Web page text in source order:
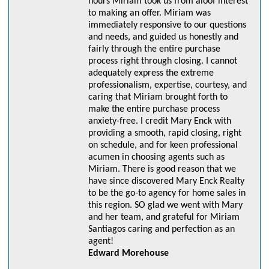
to making an offer. Miriam was
immediately responsive to our questions
and needs, and guided us honestly and
fairly through the entire purchase
process right through closing. I cannot
adequately express the extreme
professionalism, expertise, courtesy, and
caring that Miriam brought forth to
make the entire purchase process
anxiety-free. I credit Mary Enck with
providing a smooth, rapid closing, right
on schedule, and for keen professional
acumen in choosing agents such as
Miriam. There is good reason that we
have since discovered Mary Enck Realty
to be the go-to agency for home sales in
this region. SO glad we went with Mary
and her team, and grateful for Miriam
Santiagos caring and perfection as an
agent!
Edward Morehouse